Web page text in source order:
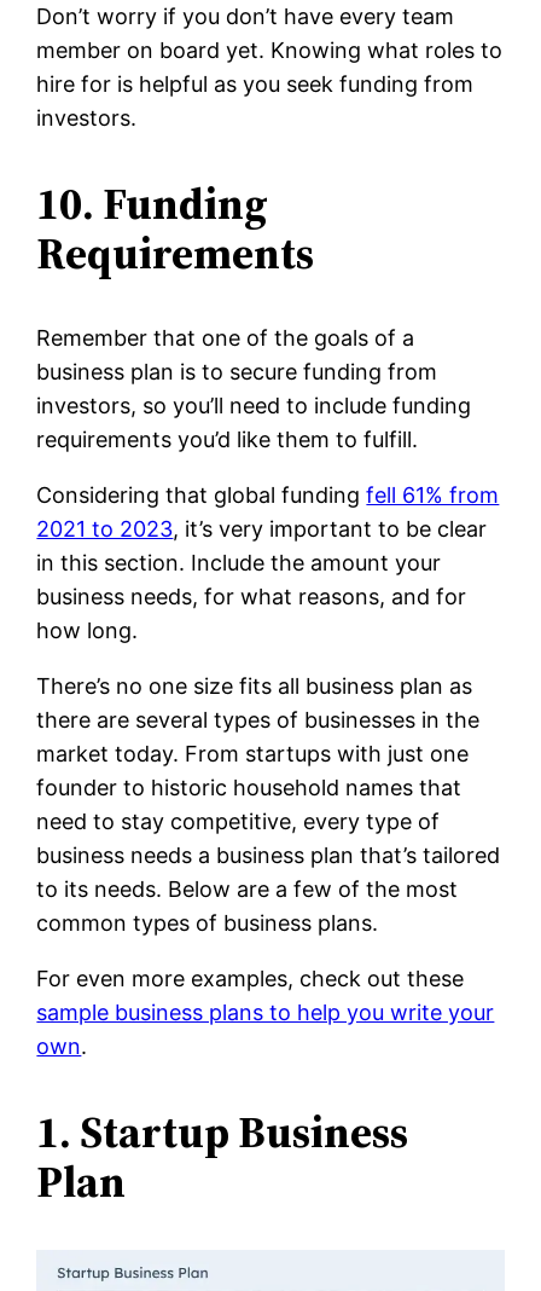
Don’t worry if you don’t have every team
member on board yet. Knowing what roles to
hire for is helpful as you seek funding from
investors.
10. Funding
Requirements
Remember that one of the goals of a
business plan is to secure funding from
investors, so you’ll need to include funding
requirements you’d like them to fulfill.
Considering that global fundingfell 61% from
2021 to 2023, it’s very important to be clear
in this section. Include the amount your
business needs, for what reasons, and for
how long.
There’s no one size fits all business plan as
there are several types of businesses in the
market today. From startups with just one
founder to historic household names that
need to stay competitive, every type of
business needs a business plan that’s tailored
to its needs. Below are a few of the most
common types of business plans.
For even more examples, check out these
sample business plans to help you write your
own.
1. Startup Business
Plan